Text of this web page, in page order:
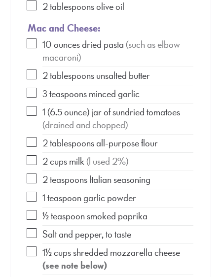
2tablespoonsolive oil
Mac and Cheese:
10ouncesdried pasta (such as elbow
macaroni)
2tablespoonsunsalted butter
3teaspoonsminced garlic
1(6.5 ounce)jar of sundried tomatoes
(drained and chopped)
2tablespoonsall-purpose flour
2cupsmilk(I used 2%)
2teaspoonsItalian seasoning
1teaspoongarlic powder
½teaspoonsmoked paprika
Salt and pepper, to taste
1½cupsshredded mozzarella cheese
(see note below)